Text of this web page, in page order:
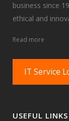
business since
ethical and
Read more
IT Service
USEFUL LINKS